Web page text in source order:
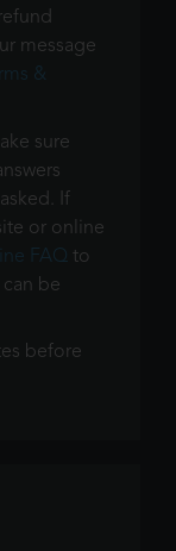
message
&
sure
If
or online
FAQ to
be
before